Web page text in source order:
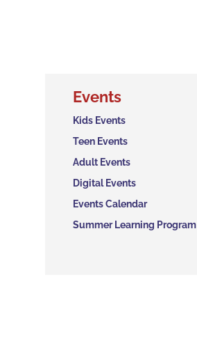
Events
Kids Events
Teen Events
Adult Events
Digital Events
Events Calendar
Summer Learning Program